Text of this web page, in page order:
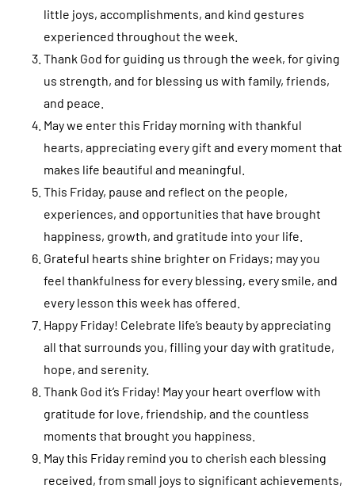
little joys, accomplishments, and kind gestures
experienced throughout the week.
Thank God for guiding us through the week, for giving
us strength, and for blessing us with family, friends,
and peace.
May we enter this Friday morning with thankful
hearts, appreciating every gift and every moment that
makes life beautiful and meaningful.
This Friday, pause and reflect on the people,
experiences, and opportunities that have brought
happiness, growth, and gratitude into your life.
Grateful hearts shine brighter on Fridays; may you
feel thankfulness for every blessing, every smile, and
every lesson this week has offered.
Happy Friday! Celebrate life’s beauty by appreciating
all that surrounds you, filling your day with gratitude,
hope, and serenity.
Thank God it’s Friday! May your heart overflow with
gratitude for love, friendship, and the countless
moments that brought you happiness.
May this Friday remind you to cherish each blessing
received, from small joys to significant achievements,